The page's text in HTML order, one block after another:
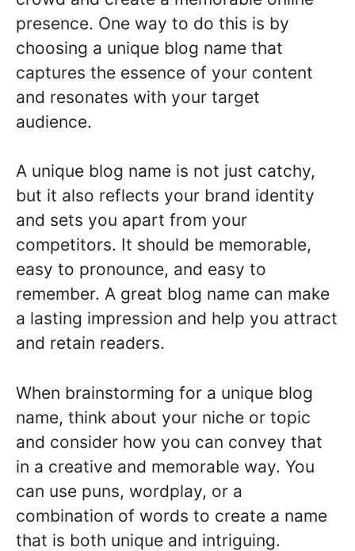
presence. One way to do this is by
choosing a unique blog name that
captures the essence of your content
and resonates with your target
audience.
A unique blog name is not just catchy,
but it also reflects your brand identity
and sets you apart from your
competitors. It should be memorable,
easy to pronounce, and easy to
remember. A great blog name can make
a lasting impression and help you attract
and retain readers.
When brainstorming for a unique blog
name, think about your niche or topic
and consider how you can convey that
in a creative and memorable way. You
can use puns, wordplay, or a
combination of words to create a name
that is both unique and intriguing.